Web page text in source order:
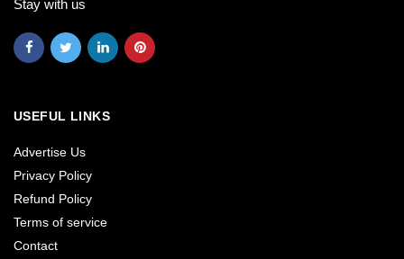
Stay with us
USEFUL LINKS
Advertise Us
Privacy Policy
Refund Policy
Terms of service
Contact